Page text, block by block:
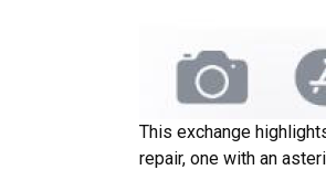
This exchange
repair, one with an